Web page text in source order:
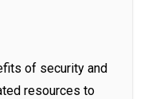
of security and
resources to